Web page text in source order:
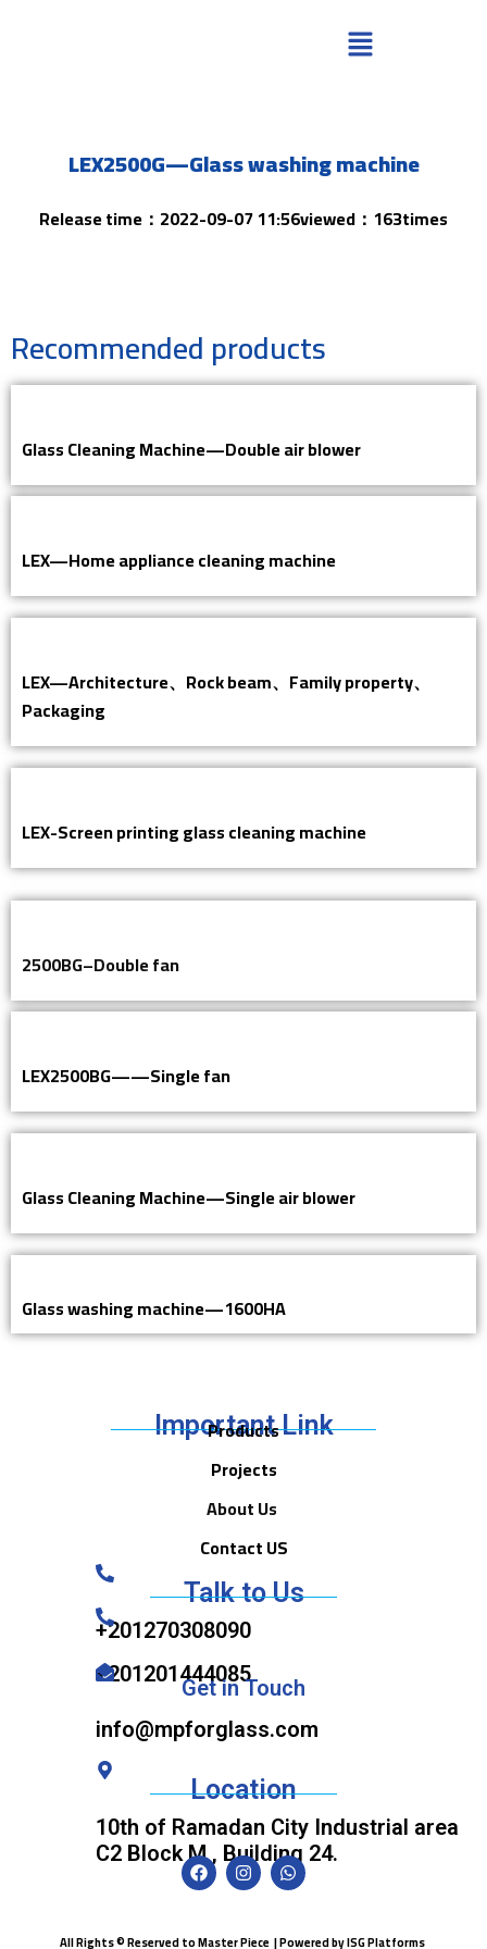
LEX2500G—Glass washing machine
Release time：2022-09-07 11:56viewed：163times
Recommended products
Glass Cleaning Machine—Double air blower
LEX—Home appliance cleaning machine
LEX—Architecture、Rock beam、Family property、
Packaging
LEX-Screen printing glass cleaning machine
2500BG–Double fan
LEX2500BG——Single fan
Glass Cleaning Machine—Single air blower
Glass washing machine—1600HA
Important Link
Products
Projects
About Us
Contact US
Talk to Us
+201270308090
+201201444085
Get in Touch
info@mpforglass.com
Location
10th of Ramadan City Industrial area
C2 Block M , Building 24.
All Rights © Reserved to Master Piece | Powered byISG Platforms